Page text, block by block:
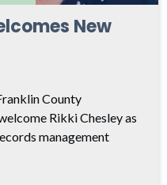
New
County
Rikki Chesley as
management